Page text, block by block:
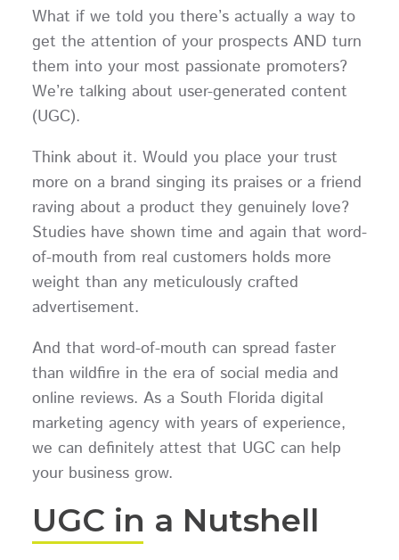
What if we told you there’s actually a way to
get the attention of your prospects AND turn
them into your most passionate promoters?
We’re talking about user-generated content
(UGC).
Think about it. Would you place your trust
more on a brand singing its praises or a friend
raving about a product they genuinely love?
Studies have shown time and again that word-
of-mouth from real customers holds more
weight than any meticulously crafted
advertisement.
And that word-of-mouth can spread faster
than wildfire in the era of social media and
online reviews. As a South Florida digital
marketing agency with years of experience,
we can definitely attest that UGC can help
your business grow.
UGC in a Nutshell